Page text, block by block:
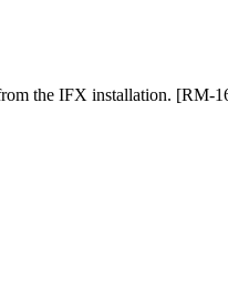
the IFX installation. [RM-